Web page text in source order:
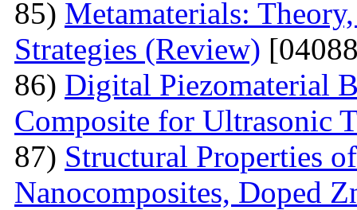
85) Metamaterials:
Strategies (Review)
86) Digital Piezomaterial
Composite for Ultrasonic
87) Structural Properties
Nanocomposites, Doped